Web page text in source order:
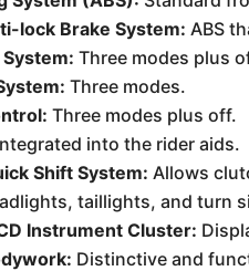
lock Brake System: ABS
Three modes plus
Three modes.
Three modes plus off.
into the rider aids.
Shift System: Allows
taillights, and turn
Instrument Cluster:
Distinctive and